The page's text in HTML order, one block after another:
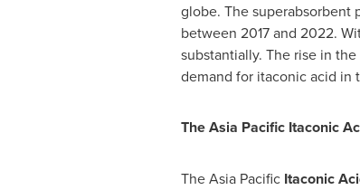
globe. The superabsorbent
between 2017 and 2022.
substantially. The rise in
demand for itaconic acid in
The Asia Pacific Itaconic
TheAsia Pacific Itaconic